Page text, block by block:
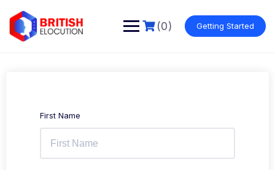
content
(0) Getting Started
First Name